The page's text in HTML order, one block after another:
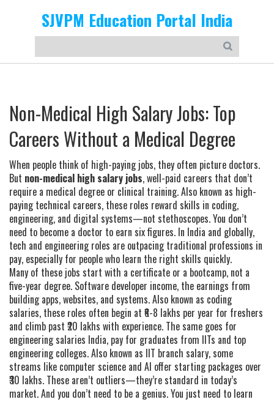
SJVPM Education Portal India
Non-Medical High Salary Jobs: Top
Careers Without a Medical Degree
When people think of high-paying jobs, they often picture doctors.
But non-medical high salary jobs,well-paid careers that don’t
require a medical degree or clinical training. Also known as high-
paying technical careers, these roles reward skills in coding,
engineering, and digital systems—not stethoscopes.You don’t
need to become a doctor to earn six figures. In India and globally,
tech and engineering roles are outpacing traditional professions in
pay, especially for people who learn the right skills quickly.
Many of these jobs start with a certificate or a bootcamp, not a
five-year degree. Software developer income, the earnings from
building apps, websites, and systems. Also known as coding
salaries, these roles often begin at ₹6-8 lakhs per year for freshers
and climb past ₹20 lakhs with experience. The same goes for
engineering salaries India, pay for graduates from IITs and top
engineering colleges. Also known as IIT branch salary, some
streams like computer science and AI offer starting packages over
₹30 lakhs. These aren’t outliers—they’re standard in today’s
market. And you don’t need to be a genius. You just need to learn